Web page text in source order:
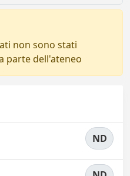
non sono stati
parte dell'ateneo
ND